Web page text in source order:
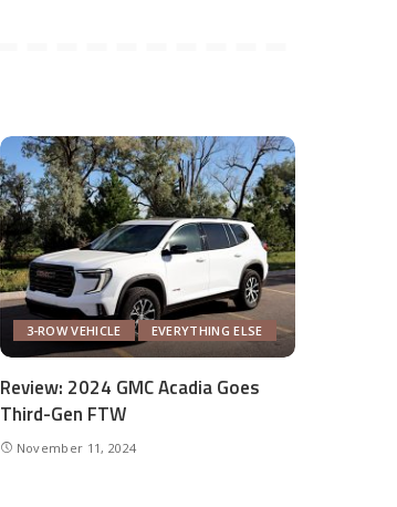
3-ROW VEHICLE EVERYTHING ELSE
Review: 2024 GMC Acadia Goes
Third-Gen FTW
November 11, 2024